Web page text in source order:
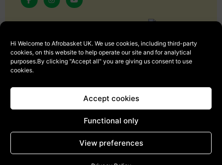
Hi Welcome to Afrobasket UK. We use cookies, including third-party
cookies, on this website to help operate our site and for analytical
purposes.By clicking "Accept all" you are giving us consent to use
cookies.
Accept cookies
Functional only
View preferences
Copyright © 2024 Afrobasket, All rights reserved.
Sign Up